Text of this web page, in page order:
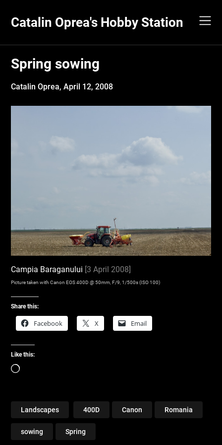
content
Catalin Oprea's Hobby Station
Spring sowing
Catalin Oprea,April 12, 2008
Campia Baraganului [3 April 2008]
Picture taken with Canon EOS 400D @ 50mm, F/9, 1/500s (ISO 100)
Share this:
Facebook X Email
Like this:
Loading…
Landscapes 400D Canon Romania
sowing Spring